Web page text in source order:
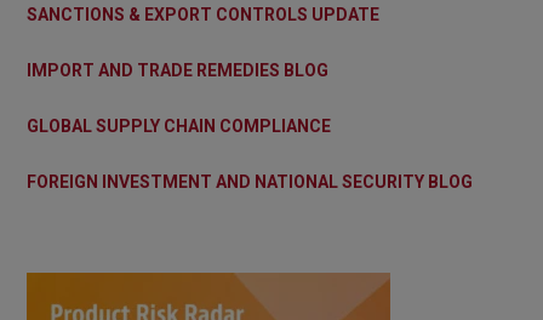
SANCTIONS & EXPORT CONTROLS UPDATE
IMPORT AND TRADE REMEDIES BLOG
GLOBAL SUPPLY CHAIN COMPLIANCE
FOREIGN INVESTMENT AND NATIONAL SECURITY BLOG